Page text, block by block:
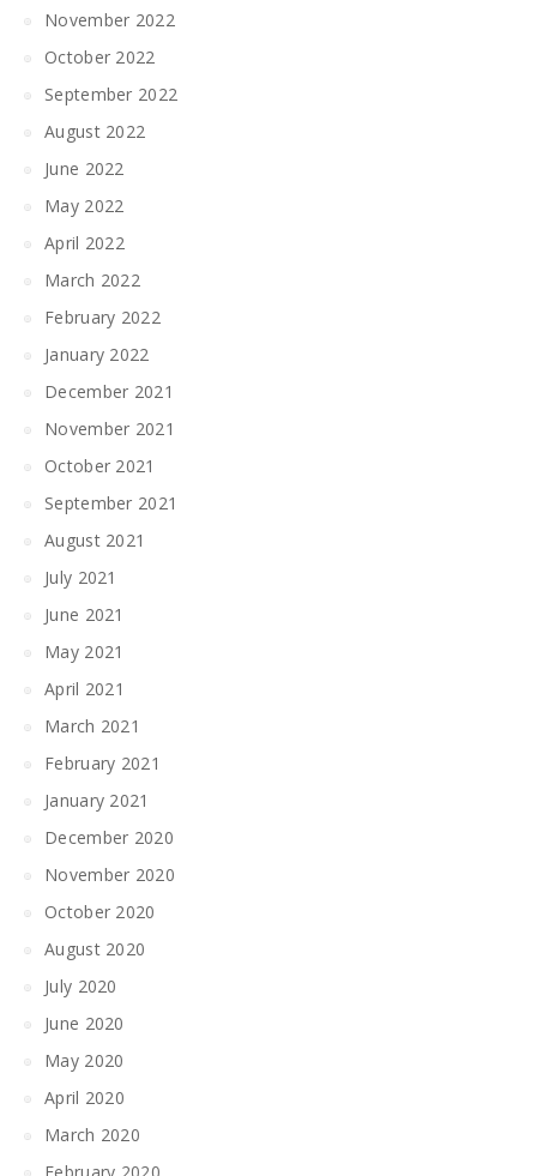
November 2022
October 2022
September 2022
August 2022
June 2022
May 2022
April 2022
March 2022
February 2022
January 2022
December 2021
November 2021
October 2021
September 2021
August 2021
July 2021
June 2021
May 2021
April 2021
March 2021
February 2021
January 2021
December 2020
November 2020
October 2020
August 2020
July 2020
June 2020
May 2020
April 2020
March 2020